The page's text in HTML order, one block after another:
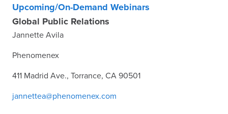
Upcoming/On-Demand Webinars
Global Public Relations
Jannette Avila
Phenomenex
411 Madrid Ave., Torrance, CA 90501
jannettea@phenomenex.com